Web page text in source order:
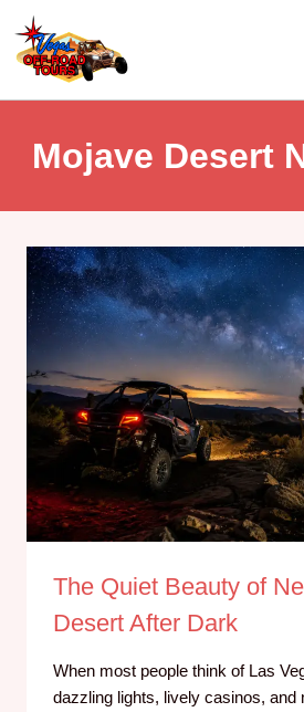
Mojave Desert
The Quiet Beauty of
Desert After Dark
When most people think of Las
dazzling lights, lively casinos, and